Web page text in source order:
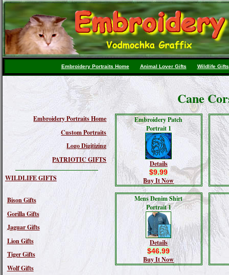
Embroidery Portraits Home Animal Lover Gifts Wildlife Gifts
Cane
Embroidery Portraits Home
Custom Portraits
Logo Digitizing
PATRIOTIC GIFTS
WILDLIFE GIFTS
Bison Gifts
Gorilla Gifts
Jaguar Gifts
Lion Gifts
Tiger Gifts
Wolf Gifts
Embroidery Patch
Portrait 1
Details
$9.99
Buy It Now
Mens Denim Shirt
Portrait 1
Details
$46.99
Buy It Now